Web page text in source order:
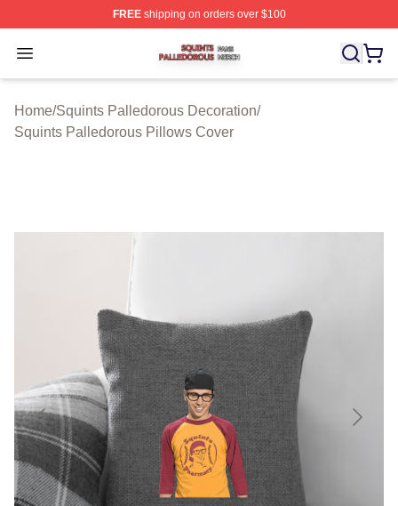
FREEshipping on orders over $100
Open menu
Squints Palledorous Shop ⚡️ Officially Licensed
Home/Squints Palledorous Decoration/
Squints Palledorous Pillows Cover